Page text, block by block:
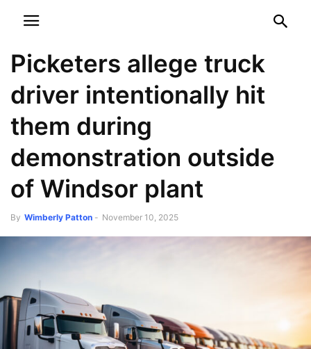
Picketers allege truck
driver intentionally hit
them during
demonstration outside
of Windsor plant
By Wimberly Patton - November 10, 2025